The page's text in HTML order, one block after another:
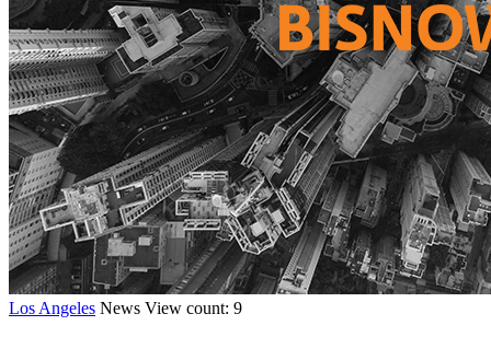
Los Angeles News View count: 9